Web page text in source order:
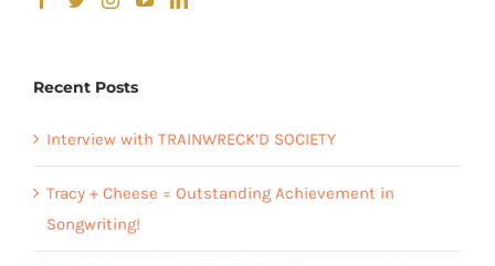
Recent Posts
Interview with TRAINWRECK’D SOCIETY
Tracy + Cheese = Outstanding Achievement in
Songwriting!